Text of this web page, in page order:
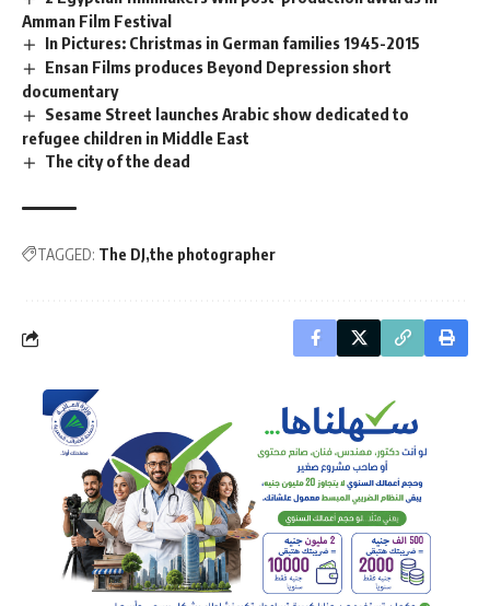
Amman Film Festival
In Pictures: Christmas in German families 1945-2015
Ensan Films produces Beyond Depression short
documentary
Sesame Street launches Arabic show dedicated to
refugee children in Middle East
The city of the dead
TAGGED: The DJ the photographer